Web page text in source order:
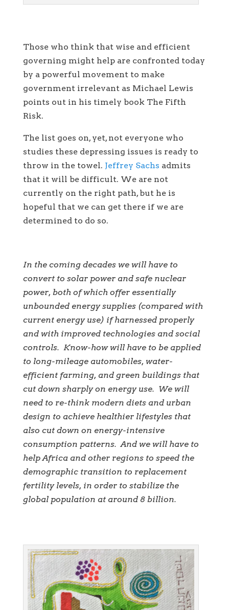
Those who think that wise and efficient
governing might help are confronted today
by a powerful movement to make
government irrelevant as Michael Lewis
points out in his timely book The Fifth
Risk.
The list goes on, yet, not everyone who
studies these depressing issues is ready to
throw in the towel. Jeffrey Sachs admits
that it will be difficult. We are not
currently on the right path, but he is
hopeful that we can get there if we are
determined to do so.
In the coming decades we will have to
convert to solar power and safe nuclear
power, both of which offer essentially
unbounded energy supplies (compared with
current energy use) if harnessed properly
and with improved technologies and social
controls. Know-how will have to be applied
to long-mileage automobiles, water-
efficient farming, and green buildings that
cut down sharply on energy use. We will
need to re-think modern diets and urban
design to achieve healthier lifestyles that
also cut down on energy-intensive
consumption patterns. And we will have to
help Africa and other regions to speed the
demographic transition to replacement
fertility levels, in order to stabilize the
global population at around 8 billion.